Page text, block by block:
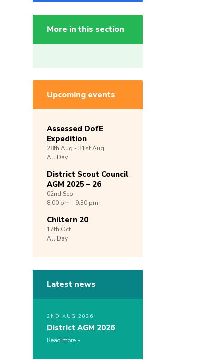
More in this section
Upcoming events
Assessed DofE
Expedition
28th Aug -31stAug
All Day
District Scout Council
AGM 2025 – 26
02nd Sep
8:00 pm - 9:30 pm
Chiltern 20
17th Oct
All Day
Latest news
2ND AUG 2026
District AGM 2026
Read more